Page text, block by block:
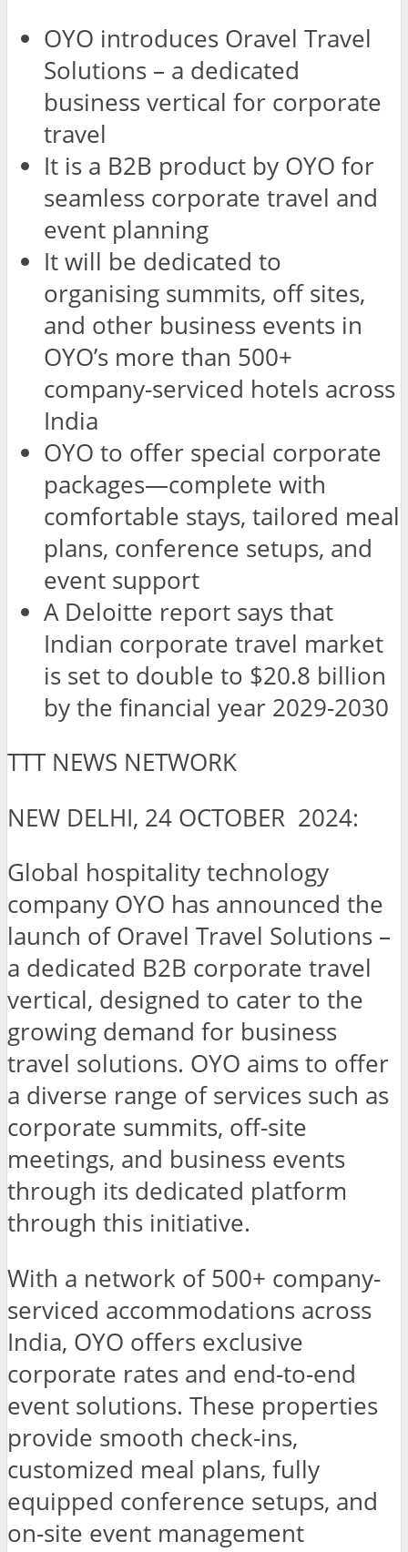
OYO introduces Oravel Travel
Solutions – a dedicated
business vertical for corporate
travel
It is a B2B product by OYO for
seamless corporate travel and
event planning
It will be dedicated to
organising summits, off sites,
and other business events in
OYO’s more than 500+
company-serviced hotels across
India
OYO to offer special corporate
packages—complete with
comfortable stays, tailored meal
plans, conference setups, and
event support
A Deloitte report says that
Indian corporate travel market
is set to double to $20.8 billion
by the financial year 2029-2030
TTT NEWS NETWORK
NEW DELHI, 24 OCTOBER 2024:
Global hospitality technology
company OYO has announced the
launch of Oravel Travel Solutions –
a dedicated B2B corporate travel
vertical, designed to cater to the
growing demand for business
travel solutions. OYO aims to offer
a diverse range of services such as
corporate summits, off-site
meetings, and business events
through its dedicated platform
through this initiative.
With a network of 500+ company-
serviced accommodations across
India, OYO offers exclusive
corporate rates and end-to-end
event solutions. These properties
provide smooth check-ins,
customized meal plans, fully
equipped conference setups, and
on-site event management